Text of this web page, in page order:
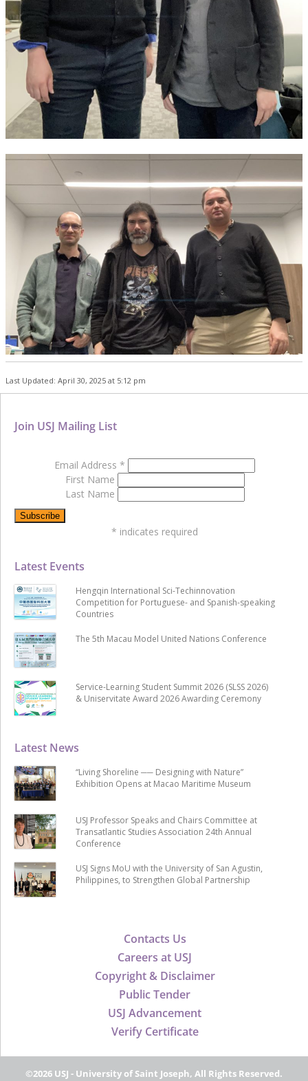
Last Updated: April 30, 2025 at 5:12 pm
Contacts Us
Careers at USJ
Copyright & Disclaimer
Public Tender
USJ Advancement
Verify Certificate
Latest News
“Living Shoreline ── Designing with Nature”
Exhibition Opens at Macao Maritime Museum
USJ Professor Speaks and Chairs Committee at
Transatlantic Studies Association 24th Annual
Conference
USJ Signs MoU with the University of San Agustin,
Philippines, to Strengthen Global Partnership
Latest Events
Hengqin International Sci-Techinnovation
Competition for Portuguese- and Spanish-speaking
Countries
The 5th Macau Model United Nations Conference
Service-Learning Student Summit 2026 (SLSS 2026)
& Uniservitate Award 2026 Awarding Ceremony
Join USJ Mailing List
Email Address *
First Name
Last Name
* indicates required
©2026 USJ - University of Saint Joseph, All Rights Reserved.